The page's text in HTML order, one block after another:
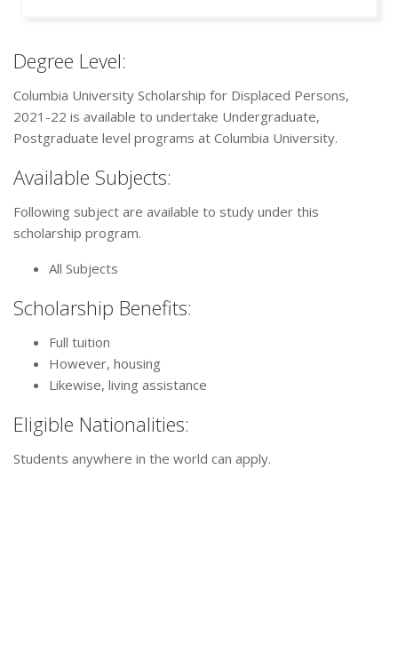
Degree Level:
Columbia University Scholarship for Displaced Persons,
2021-22 is available to undertake Undergraduate,
Postgraduate level programs at Columbia University.
Available Subjects:
Following subject are available to study under this
scholarship program.
All Subjects
Scholarship Benefits:
Full tuition
However, housing
Likewise, living assistance
Eligible Nationalities:
Students anywhere in the world can apply.